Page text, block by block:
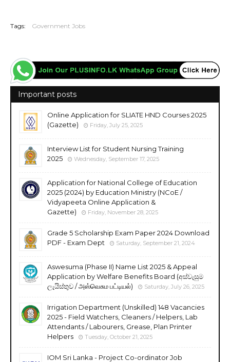
Tags: Government Jobs
Important posts
Online Application for SLIATE HND Courses 2025
(Gazette)
Friday, July 25, 2025
Interview List for Student Nursing Training
2025
Wednesday, September 17, 2025
Application for National College of Education
2025 (2024) by Education Ministry (NCoE /
Vidyapeeta Online Application &
Gazette)
Friday, November 28, 2025
Grade 5 Scholarship Exam Paper 2024 Download
PDF - Exam Dept
Saturday, September 21, 2024
Aswesuma (Phase II) Name List 2025 & Appeal
Application by Welfare Benefits Board (අස්වැසුම
ලැයිස්තුව / அஸ்வெசும பட்டியல்)
Saturday, July 26, 2025
Irrigation Department (Unskilled) 148 Vacancies
2025 - Field Watchers, Cleaners / Helpers, Lab
Attendants / Labourers, Grease, Plan Printer
Helpers
Tuesday, October 21, 2025
IOM Sri Lanka - Project Co-ordinator Job